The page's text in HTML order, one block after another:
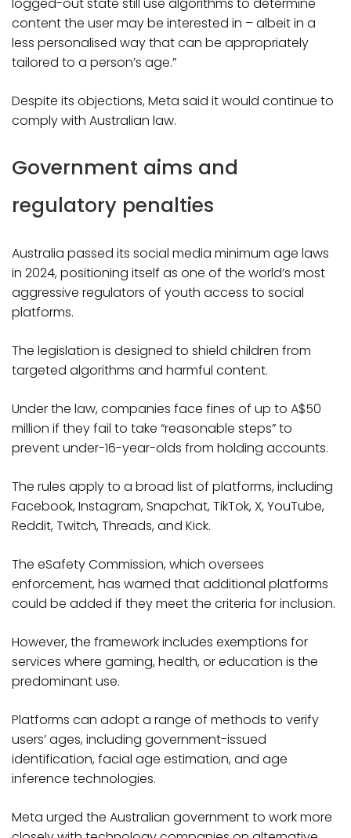
logged-out state still use algorithms to determine
content the user may be interested in – albeit in a
less personalised way that can be appropriately
tailored to a person’s age.”
Despite its objections, Meta said it would continue to
comply with Australian law.
Government aims and
regulatory penalties
Australia passed its social media minimum age laws
in 2024, positioning itself as one of the world’s most
aggressive regulators of youth access to social
platforms.
The legislation is designed to shield children from
targeted algorithms and harmful content.
Under the law, companies face fines of up to A$50
million if they fail to take “reasonable steps” to
prevent under-16-year-olds from holding accounts.
The rules apply to a broad list of platforms, including
Facebook, Instagram, Snapchat, TikTok, X, YouTube,
Reddit, Twitch, Threads, and Kick.
The eSafety Commission, which oversees
enforcement, has warned that additional platforms
could be added if they meet the criteria for inclusion.
However, the framework includes exemptions for
services where gaming, health, or education is the
predominant use.
Platforms can adopt a range of methods to verify
users’ ages, including government-issued
identification, facial age estimation, and age
inference technologies.
Meta urged the Australian government to work more